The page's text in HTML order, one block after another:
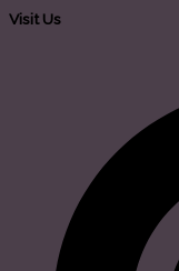
Visit Us